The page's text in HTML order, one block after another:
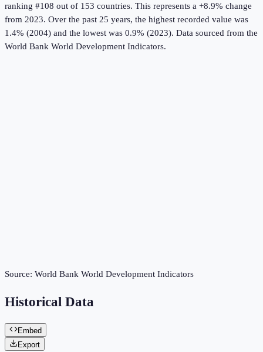
ranking #108 out of 153 countries. This represents a +8.9% change
from 2023. Over the past 25 years, the highest recorded value was
1.4% (2004) and the lowest was 0.9% (2023). Data sourced from the
World Bank World Development Indicators.
Source: World Bank World Development Indicators
Historical Data
Embed
Export